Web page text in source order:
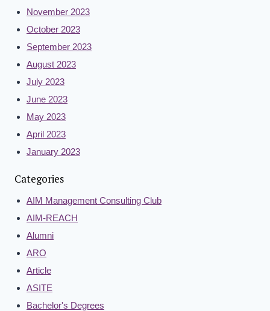
November 2023
October 2023
September 2023
August 2023
July 2023
June 2023
May 2023
April 2023
January 2023
Categories
AIM Management Consulting Club
AIM-REACH
Alumni
ARO
Article
ASITE
Bachelor's Degrees